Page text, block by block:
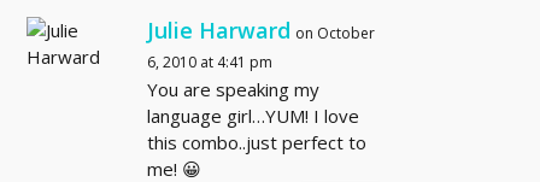
Julie Harward on October
6, 2010 at 4:41 pm
You are speaking my
language girl…YUM! I love
this combo..just perfect to
me! 😀